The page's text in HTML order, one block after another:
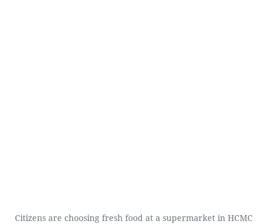
Citizens are choosing fresh food at a supermarket in HCMC